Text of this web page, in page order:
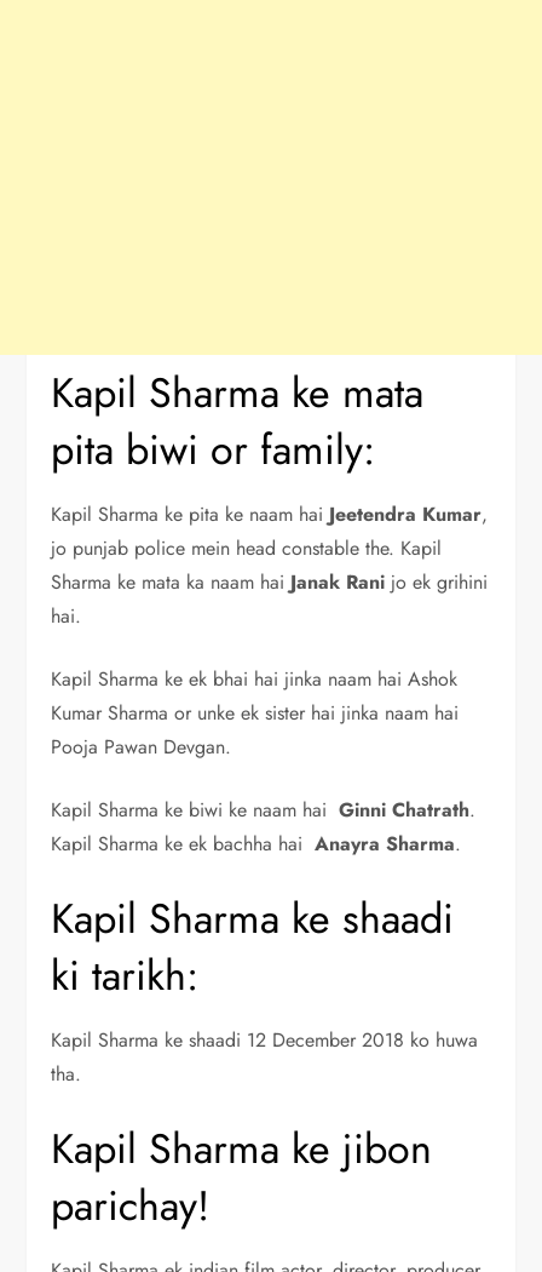
Kapil Sharma ke mata
pita biwi or family:
Kapil Sharma ke pita ke naam hai Jeetendra Kumar,
jo punjab police mein head constable the. Kapil
Sharma ke mata ka naam hai Janak Rani jo ek grihini
hai.
Kapil Sharma ke ek bhai hai jinka naam hai Ashok
Kumar Sharma or unke ek sister hai jinka naam hai
Pooja Pawan Devgan.
Kapil Sharma ke biwi ke naam haiGinni Chatrath.
Kapil Sharma ke ek bachha haiAnayra Sharma.
Kapil Sharma ke shaadi
ki tarikh:
Kapil Sharma ke shaadi 12 December 2018 ko huwa
tha.
Kapil Sharma ke jibon
parichay!